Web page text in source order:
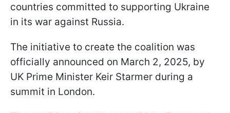
countries committed to supporting Ukraine
in its war against Russia.
The initiative to create the coalition was
officially announced on March 2, 2025, by
UK Prime Minister Keir Starmer during a
summit in London.